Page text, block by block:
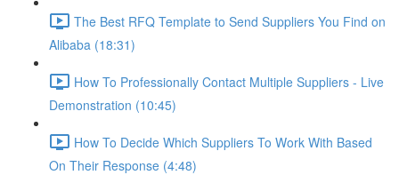
The Best RFQ Template to Send Suppliers You Find on
Alibaba (18:31)
How To Professionally Contact Multiple Suppliers - Live
Demonstration (10:45)
How To Decide Which Suppliers To Work With Based
On Their Response (4:48)